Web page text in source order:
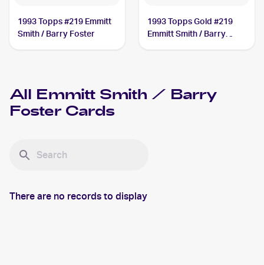
1993 Topps #219 Emmitt
Smith / Barry Foster
1993 Topps Gold #219
Emmitt Smith / Barry
All Emmitt Smith / Barry
Foster Cards
There are no records to display